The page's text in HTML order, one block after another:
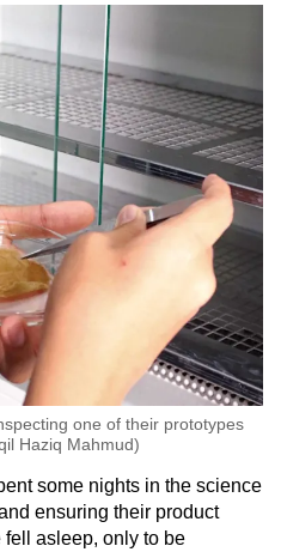
one of their prototypes
Haziq Mahmud)
some nights in the science
ensuring their product
fell asleep, only to be